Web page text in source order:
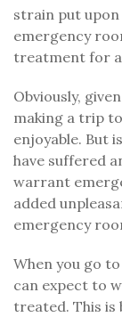
strain put
emergency
treatment for a
Obviously,
making a trip
enjoyable. But
have suffered
warrant
added
emergency
When you go
can expect to
treated. This is